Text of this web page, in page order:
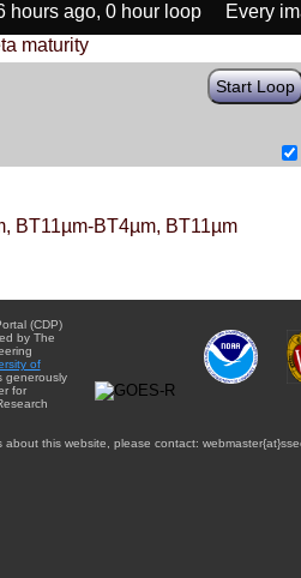
hours ago, 0 hour loop
Every
maturity
Start Loop
BT11µm-BT4µm, BT11µm
(CDP)
by The
of
generously
for
about this website, please contact: